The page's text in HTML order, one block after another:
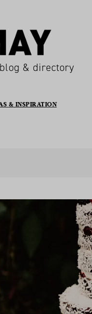
& directory
& INSPIRATION